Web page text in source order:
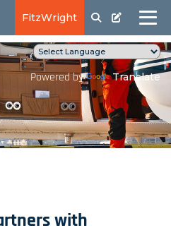
FitzWright
Powered by Translate
with